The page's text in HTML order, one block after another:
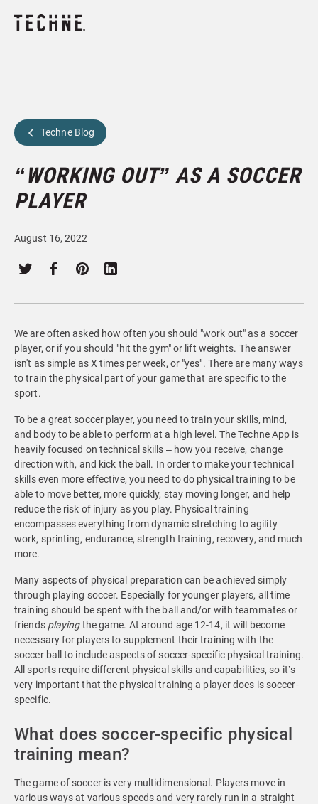
Techne Blog
“WORKING OUT” AS A SOCCER
PLAYER
August 16, 2022
We are often asked how often you should "work out" as a soccer
player, or if you should "hit the gym" or lift weights. The answer
isn't as simple as X times per week, or "yes". There are many ways
to train the physical part of your game that are specific to the
sport.
To be a great soccer player, you need to train your skills, mind,
and body to be able to perform at a high level. The Techne App is
heavily focused on technical skills – how you receive, change
direction with, and kick the ball. In order to make your technical
skills even more effective, you need to do physical training to be
able to move better, more quickly, stay moving longer, and help
reduce the risk of injury as you play. Physical training
encompasses everything from dynamic stretching to agility
work, sprinting, endurance, strength training, recovery, and much
more.
Many aspects of physical preparation can be achieved simply
through playing soccer. Especially for younger players, all time
training should be spent with the ball and/or with teammates or
friends playingthe game. At around age 12-14, it will become
necessary for players to supplement their training with the
soccer ball to include aspects of soccer-specific physical training.
All sports require different physical skills and capabilities, so it’s
very important that the physical training a player does is soccer-
specific.
What does soccer-specific physical
training mean?
The game of soccer is very multidimensional. Players move in
various ways at various speeds and very rarely run in a straight